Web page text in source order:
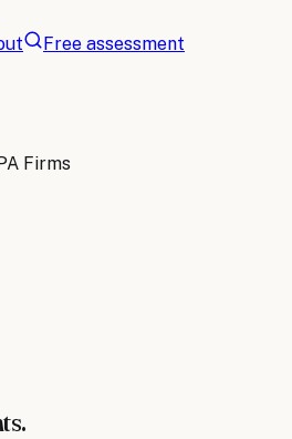
Free assessment
Firms